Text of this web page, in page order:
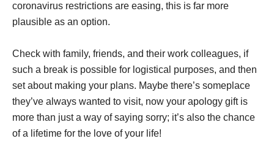
coronavirus restrictions are easing, this is far more
plausible as an option.
Check with family, friends, and their work colleagues, if
such a break is possible for logistical purposes, and then
set about making your plans. Maybe there’s someplace
they’ve always wanted to visit, now your apology gift is
more than just a way of saying sorry; it’s also the chance
of a lifetime for the love of your life!